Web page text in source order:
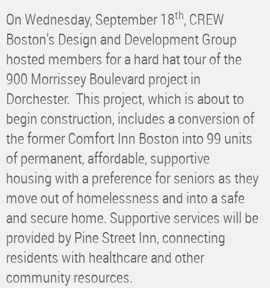
On Wednesday, September 18th, CREW
Boston’s Design and Development Group
hosted members for a hard hat tour of the
900 Morrissey Boulevard project in
Dorchester. This project, which is about to
begin construction, includes a conversion of
the former Comfort Inn Boston into 99 units
of permanent, affordable, supportive
housing with a preference for seniors as they
move out of homelessness and into a safe
and secure home. Supportive services will be
provided by Pine Street Inn, connecting
residents with healthcare and other
community resources.